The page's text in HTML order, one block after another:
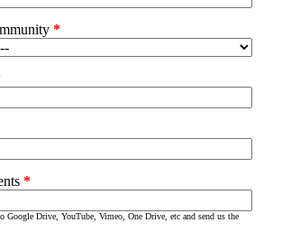
*
*
Google Drive, YouTube, Vimeo, One Drive, etc and send us the